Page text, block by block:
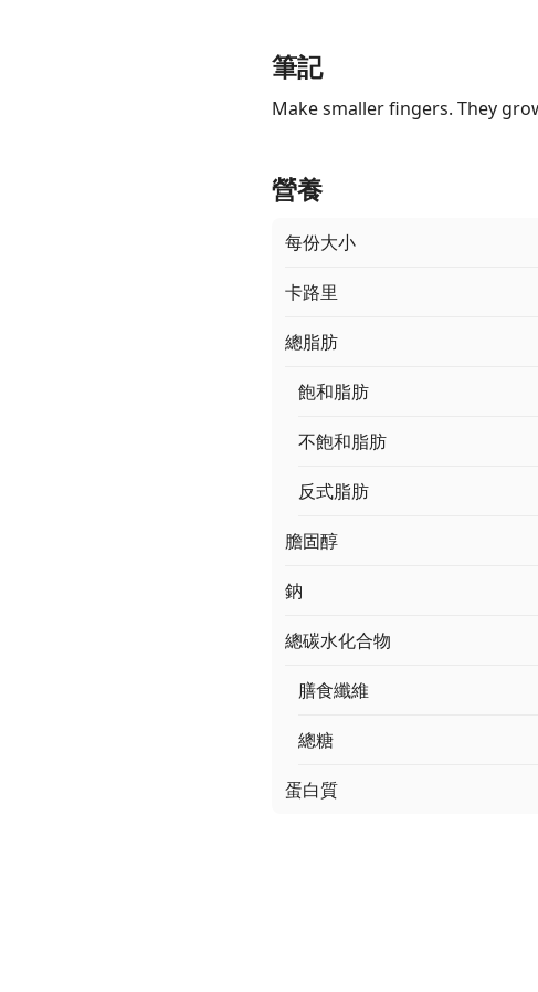
筆記
Make smaller fingers. They
營養
每份大小
卡路里
總脂肪
飽和脂肪
不飽和脂肪
反式脂肪
膽固醇
鈉
總碳水化合物
膳食纖維
總糖
蛋白質